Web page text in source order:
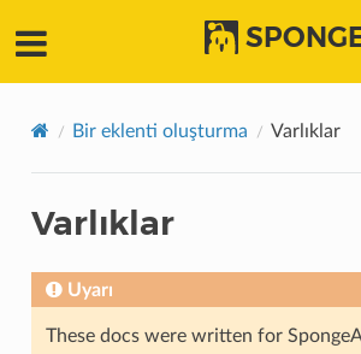
Bir eklenti oluşturma Varlıklar
Varlıklar
Uyarı
These docs were written for